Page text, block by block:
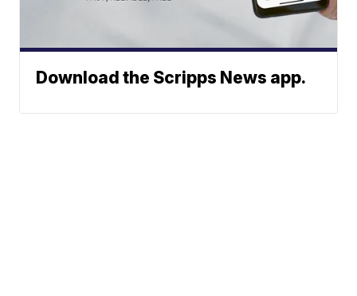
Download the Scripps News app.